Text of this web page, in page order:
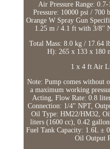
Air Pressure Range:
Pressure: 10000 psi / 700
Orange W Spray Gun
1.25 m / 4.1 ft with 3/8''
Total Mass: 8.0 kg / 17.64
H): 265 x 133 x 180
1 x 4 ft Air
Note: Pump comes without
a maximum working
Acting, Flow Rate: 0.8
Connection: 1/4" NPT,
Oil Type: HM22/HM32,
liters (1600 cc), 0.42
Fuel Tank Capacity: 1.6L ±
Oil Output